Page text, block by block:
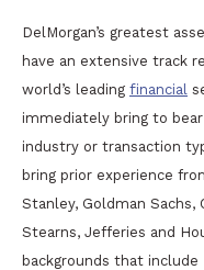
DelMorgan’s greatest
have an extensive track
world’s leading financial
immediately bring to
industry or transaction
bring prior experience
Stanley, Goldman Sachs,
Stearns, Jefferies and
backgrounds that